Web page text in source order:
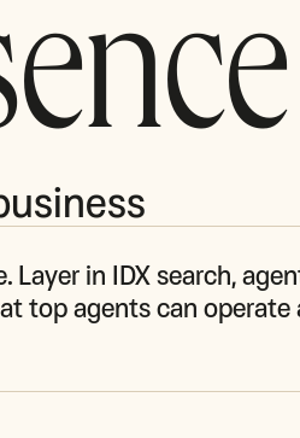
Layer in IDX search,
top agents can